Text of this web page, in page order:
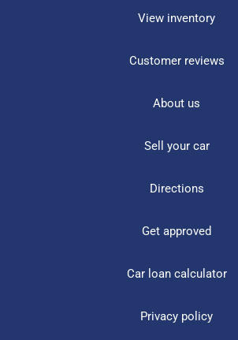
View inventory
Customer reviews
About us
Sell your car
Directions
Get approved
Car loan calculator
Privacy policy